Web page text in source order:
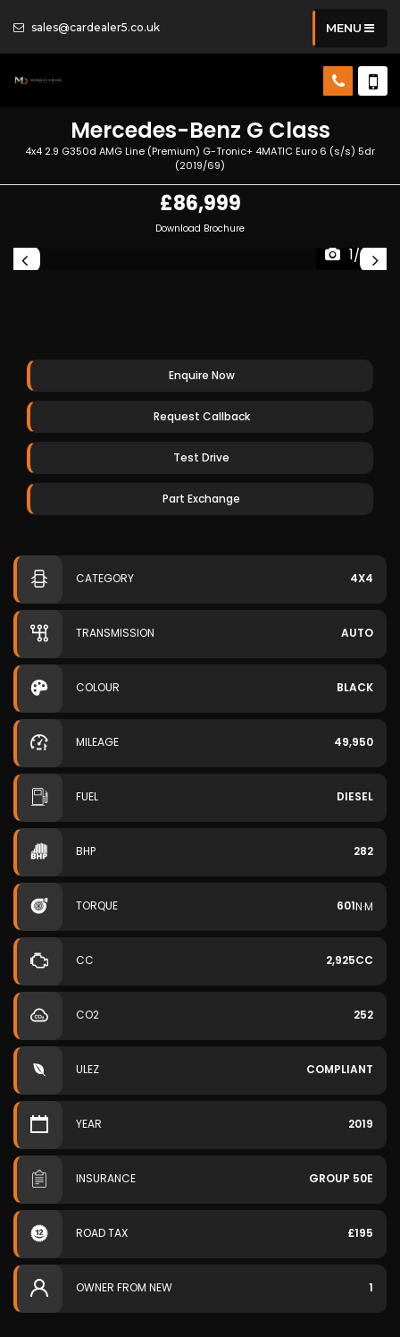
sales@cardealer5.co.uk MENU
Mercedes-Benz G Class
4x4 2.9 G350d AMG Line (Premium) G-Tronic+ 4MATIC Euro 6 (s/s) 5dr
(2019/69)
£86,999
Download Brochure
1/53
Enquire Now
Request Callback
Test Drive
Part Exchange
CATEGORY 4X4
TRANSMISSION AUTO
COLOUR BLACK
MILEAGE 49,950
FUEL DIESEL
BHP 282
TORQUE 601N·M
CC 2,925CC
CO2 252
ULEZ COMPLIANT
YEAR 2019
INSURANCE GROUP 50E
ROAD TAX £195
OWNER FROM NEW 1